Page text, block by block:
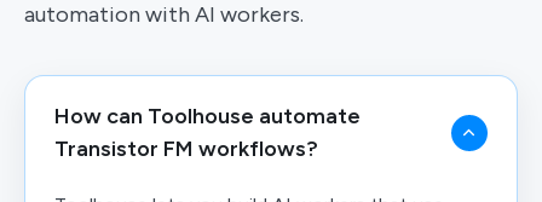
automation with AI workers.
How can Toolhouse automate
Transistor FM workflows?